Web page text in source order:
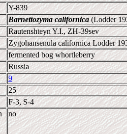
Y-839
Barnettozyma californica(Lodder
Rautenshteyn Y.I., ZH-39sev
Zygohansenula californica Lodder
fermented bog whortleberry
Russia
9
25
F-3, S-4
no